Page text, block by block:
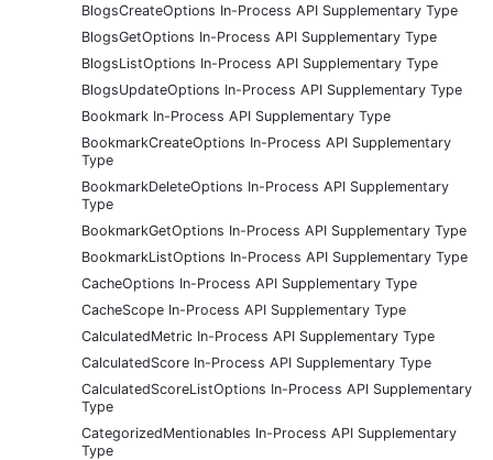
BlogsCreateOptions In-Process API Supplementary Type
BlogsGetOptions In-Process API Supplementary Type
BlogsListOptions In-Process API Supplementary Type
BlogsUpdateOptions In-Process API Supplementary Type
Bookmark In-Process API Supplementary Type
BookmarkCreateOptions In-Process API Supplementary
Type
BookmarkDeleteOptions In-Process API Supplementary
Type
BookmarkGetOptions In-Process API Supplementary Type
BookmarkListOptions In-Process API Supplementary Type
CacheOptions In-Process API Supplementary Type
CacheScope In-Process API Supplementary Type
CalculatedMetric In-Process API Supplementary Type
CalculatedScore In-Process API Supplementary Type
CalculatedScoreListOptions In-Process API Supplementary
Type
CategorizedMentionables In-Process API Supplementary
Type